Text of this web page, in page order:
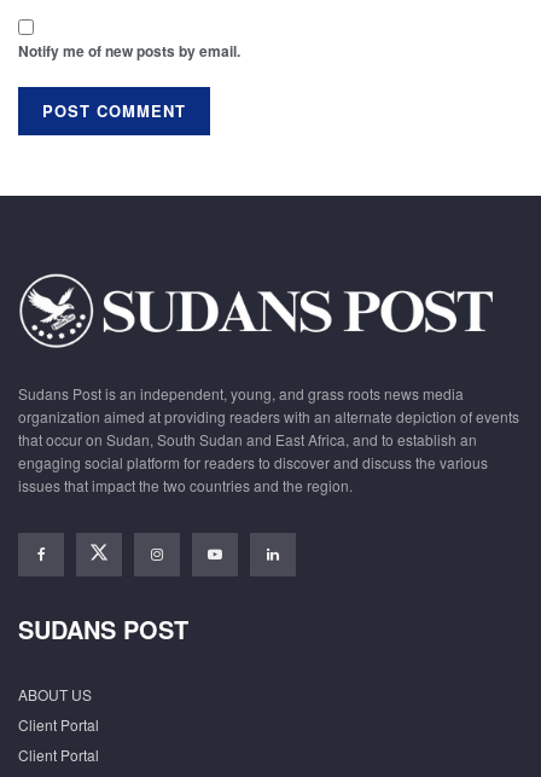
Notify me of new posts by email.
Sudans Post is an independent, young, and grass roots news media
organization aimed at providing readers with an alternate depiction of events
that occur on Sudan, South Sudan and East Africa, and to establish an
engaging social platform for readers to discover and discuss the various
issues that impact the two countries and the region.
SUDANS POST
ABOUT US
Client Portal
Client Portal